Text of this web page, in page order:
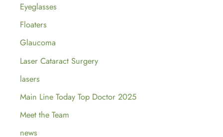
Eyeglasses
Floaters
Glaucoma
Laser Cataract Surgery
lasers
Main Line Today Top Doctor 2025
Meet the Team
news